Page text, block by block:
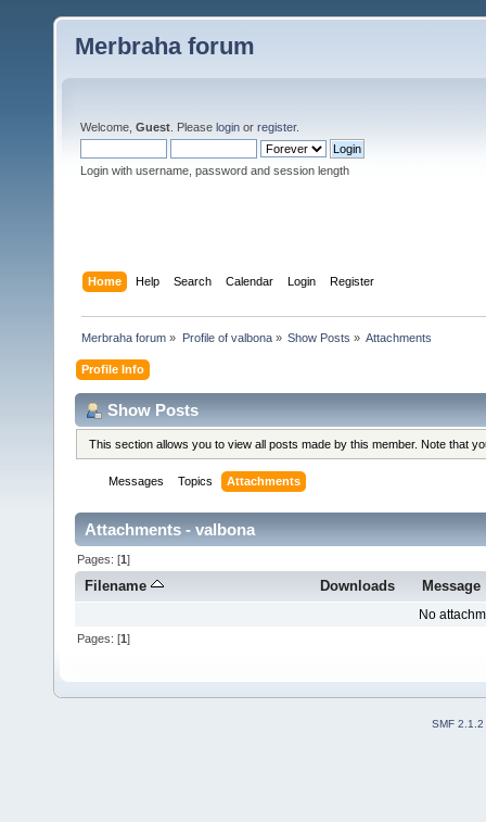
Merbraha forum
Welcome, Guest . Please login or register.
Login with username, password and session length
Home Help Search Calendar Login Register
Merbraha forum » Profile of valbona» Show Posts » Attachments
Profile Info
Show Posts
This section allows you to view all posts made by this member. Note that
Messages Topics Attachments
Attachments - valbona
Pages: [1]
Filename Downloads Message
No
Pages: [1]
SMF 2.1.2